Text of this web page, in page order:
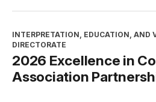
INTERPRETATION, EDUCATION, AND
DIRECTORATE
2026 Excellence in
Association